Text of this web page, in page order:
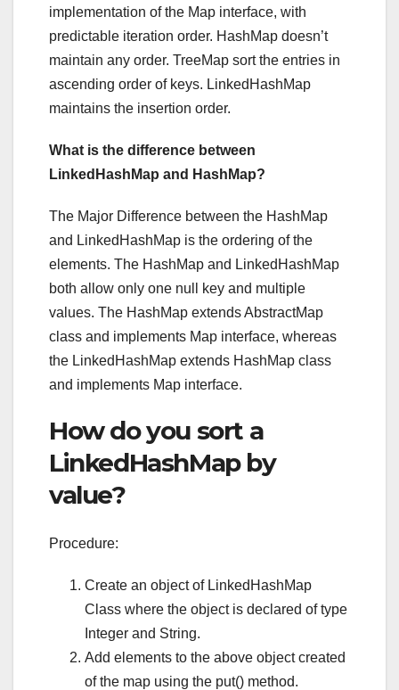
implementation of the Map interface, with
predictable iteration order. HashMap doesn’t
maintain any order. TreeMap sort the entries in
ascending order of keys. LinkedHashMap
maintains the insertion order.
What is the difference between
LinkedHashMap and HashMap?
The Major Difference between the HashMap
and LinkedHashMap is the ordering of the
elements. The HashMap and LinkedHashMap
both allow only one null key and multiple
values. The HashMap extends AbstractMap
class and implements Map interface, whereas
the LinkedHashMap extends HashMap class
and implements Map interface.
How do you sort a
LinkedHashMap by
value?
Procedure:
Create an object of LinkedHashMap
Class where the object is declared of type
Integer and String.
Add elements to the above object created
of the map using the put() method.